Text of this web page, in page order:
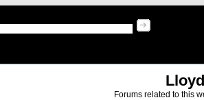
Forums related to this